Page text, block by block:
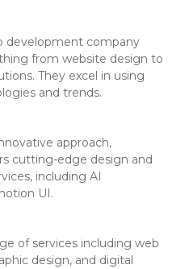
development company
from website design to
They excel in using
and trends.
approach,
cutting-edge design and
including AI
UI.
of services including web
design, and digital